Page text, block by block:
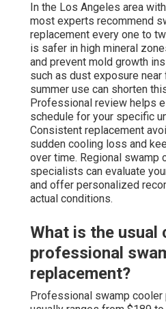
In the Los Angeles area
most experts recommend
replacement every one to
is safer in high mineral
and prevent mold growth
such as dust exposure
summer use can shorten
Professional review helps
schedule for your specific
Consistent replacement
sudden cooling loss and
over time. Regional swamp
specialists can evaluate
and offer personalized
actual conditions.
What is the usual
professional
replacement?
Professional swamp cooler